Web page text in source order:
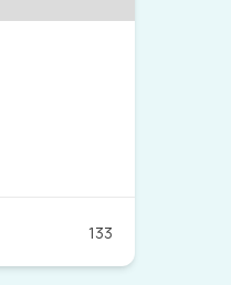
133